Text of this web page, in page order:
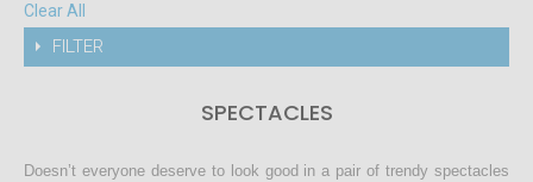
Clear All
FILTER
SPECTACLES
Doesn’t everyone deserve to look good in a pair of trendy spectacles